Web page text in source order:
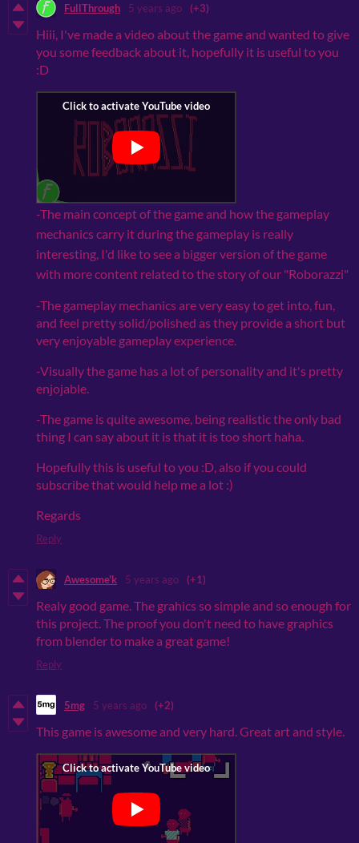
FullThrough 5 years ago (+3)
Hiii, I've made a video about the game and wanted to give
you some feedback about it, hopefully it is useful to you
:D
-The main concept of the game and how the gameplay
mechanics carry it during the gameplay is really
interesting, I'd like to see a bigger version of the game
with more content related to the story of our "Roborazzi"
-The gameplay mechanics are very easy to get into, fun,
and feel pretty solid/polished as they provide a short but
very enjoyable gameplay experience.
-Visually the game has a lot of personality and it's pretty
enjojable.
-The game is quite awesome, being realistic the only bad
thing I can say about it is that it is too short haha.
Hopefully this is useful to you :D, also if you could
subscribe that would help me a lot :)
Regards
Reply
Awesome'k 5 years ago (+1)
Realy good game. The grahics so simple and so enough for
this project. The proof you don't need to have graphics
from blender to make a great game!
Reply
5mg 5 years ago (+2)
This game is awesome and very hard. Great art and style.